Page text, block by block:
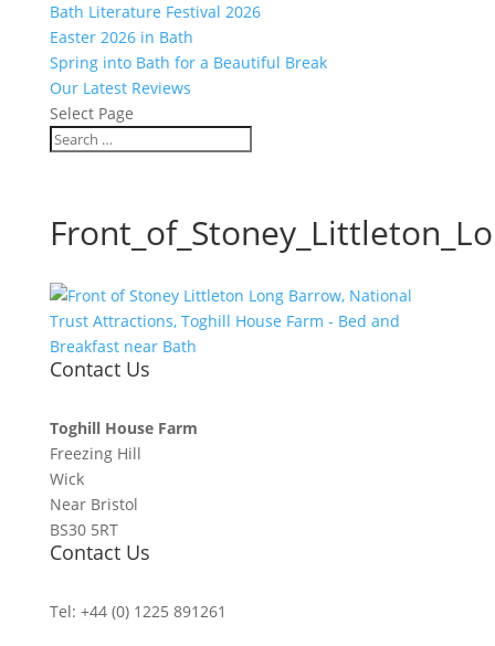
Bath Literature Festival 2026
Easter 2026 in Bath
Spring into Bath for a Beautiful Break
Our Latest Reviews
Select Page
Contact Us
Toghill House Farm
Freezing Hill
Wick
Near Bristol
BS30 5RT
Contact Us
Tel: +44 (0) 1225 891261